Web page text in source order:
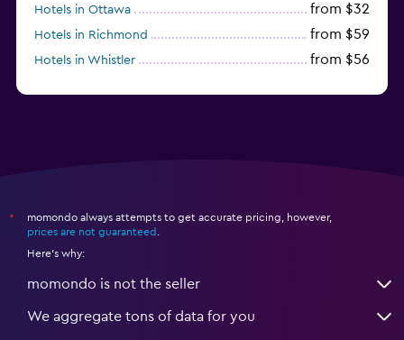
Hotels in Ottawa from $32
Hotels in Richmond from $59
Hotels in Whistler from $56
*
momondo always attempts to get accurate pricing, however,
prices are not guaranteed
Here's why:
momondo is not the seller
We aggregate tons of data for you